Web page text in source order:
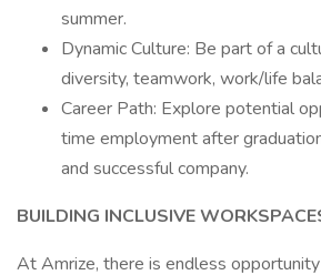
summer.
Dynamic Culture: Be part of a
diversity, teamwork, work/life
Career Path: Explore potential
time employment after
and successful company.
BUILDING INCLUSIVE
At Amrize, there is endless